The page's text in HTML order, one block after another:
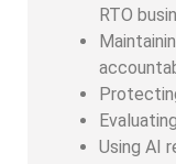
RTO
Using AI